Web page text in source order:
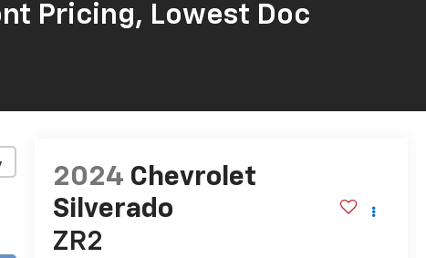
Pricing, Lowest Doc
2024 Chevrolet
Silverado
ZR2